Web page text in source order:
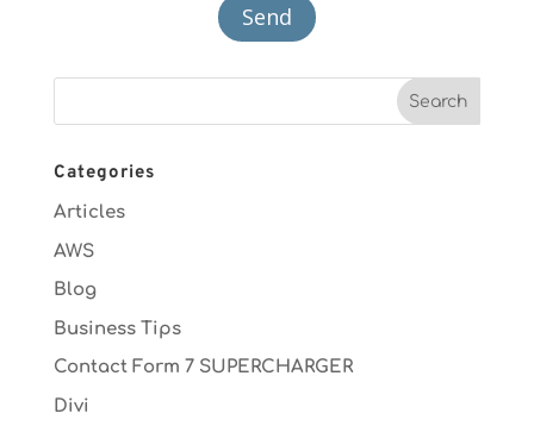
Categories
Articles
AWS
Blog
Business Tips
Contact Form 7 SUPERCHARGER
Divi